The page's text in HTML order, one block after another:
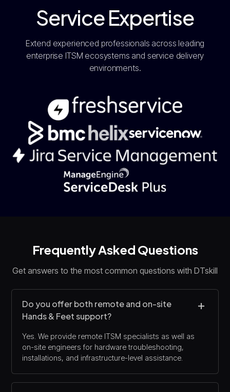
Service Expertise
Extend experienced professionals across leading
enterprise ITSM ecosystems and service delivery
environments.
Frequently Asked Questions
Get answers to the most common questions with DTskill
Do you offer both remote and on-site
Hands & Feet support?
Yes. We provide remote ITSM specialists as well as
on-site engineers for hardware troubleshooting,
installations, and infrastructure-level assistance.